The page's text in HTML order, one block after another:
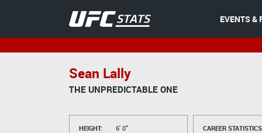
EVENTS &
Sean Lally
THE UNPREDICTABLE ONE
HEIGHT:
6' 0"
CAREER